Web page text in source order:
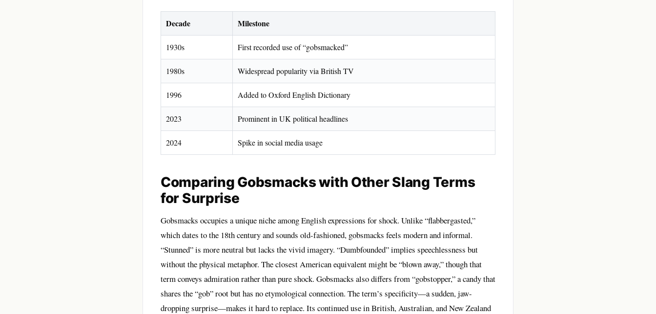
Decade Milestone
1930s First recorded use of “gobsmacked”
1980s Widespread popularity via British TV
1996 Added to Oxford English Dictionary
2023 Prominent in UK political headlines
2024 Spike in social media usage
Comparing Gobsmacks with Other Slang Terms
for Surprise
Gobsmacks occupies a unique niche among English expressions for shock. Unlike “flabbergasted,”
which dates to the 18th century and sounds old-fashioned, gobsmacks feels modern and informal.
“Stunned” is more neutral but lacks the vivid imagery. “Dumbfounded” implies speechlessness but
without the physical metaphor. The closest American equivalent might be “blown away,” though that
term conveys admiration rather than pure shock. Gobsmacks also differs from “gobstopper,” a candy that
shares the “gob” root but has no etymological connection. The term’s specificity—a sudden, jaw-
dropping surprise—makes it hard to replace. Its continued use in British, Australian, and New Zealand